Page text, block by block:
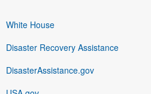
White House
Disaster Recovery Assistance
DisasterAssistance.gov